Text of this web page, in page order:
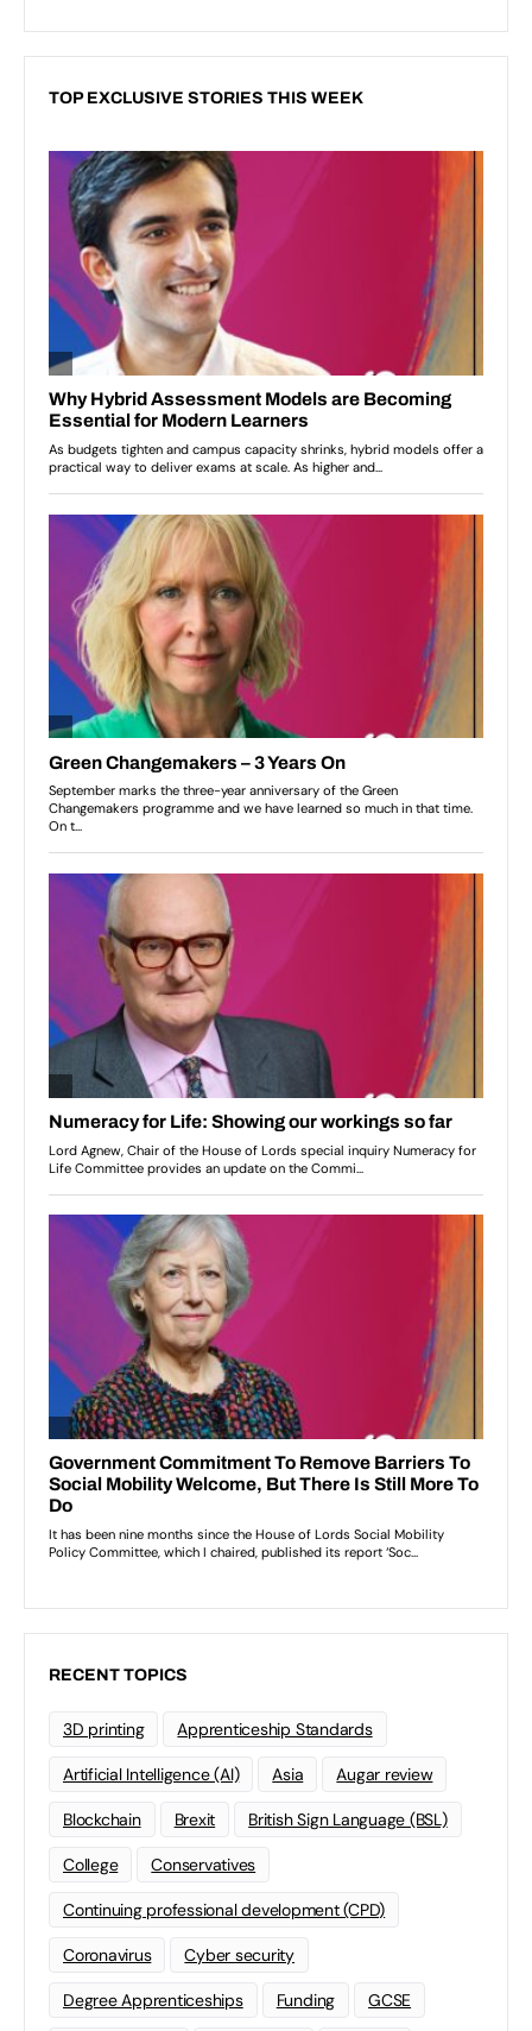
TOP EXCLUSIVE STORIES THIS WEEK
RECENT TOPICS
3D printing Apprenticeship Standards
Artificial Intelligence (AI) Asia Augar review
Blockchain Brexit British Sign Language (BSL)
College Conservatives
Continuing professional development (CPD)
Coronavirus Cyber security
Degree Apprenticeships Funding GCSE